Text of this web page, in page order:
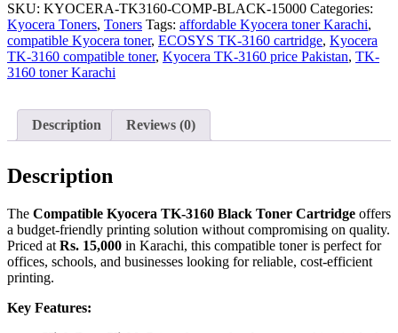
3160
Black
Toner
Cartridge
quantity
SKU: KYOCERA-TK3160-COMP-BLACK-15000 Categories:
Kyocera Toners, Toners Tags: affordable Kyocera toner Karachi,
compatible Kyocera toner, ECOSYS TK-3160 cartridge, Kyocera
TK-3160 compatible toner, Kyocera TK-3160 price Pakistan, TK-
3160 toner Karachi
Description Reviews (0)
Description
The Compatible Kyocera TK-3160 Black Toner Cartridge offers
a budget-friendly printing solution without compromising on quality.
Priced at Rs. 15,000 in Karachi, this compatible toner is perfect for
offices, schools, and businesses looking for reliable, cost-efficient
printing.
Key Features: